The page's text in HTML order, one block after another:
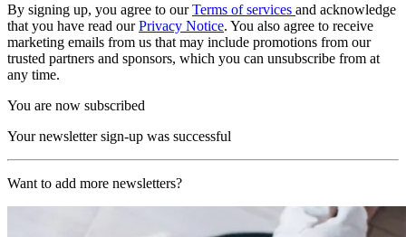
By signing up, you agree to ourTerms of services and acknowledge
that you have read ourPrivacy Notice. You also agree to receive
marketing emails from us that may include promotions from our
trusted partners and sponsors, which you can unsubscribe from at
any time.
You are now subscribed
Your newsletter sign-up was successful
Want to add more newsletters?